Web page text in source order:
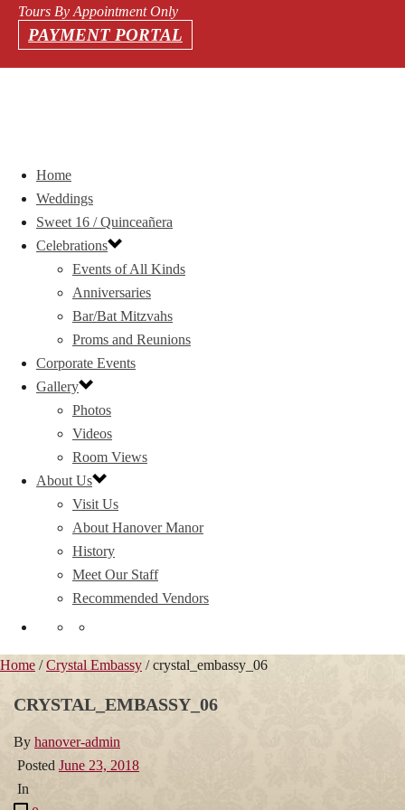
Tours By Appointment Only
PAYMENT PORTAL
Home
Weddings
Sweet 16 / Quinceañera
Celebrations
Events of All Kinds
Anniversaries
Bar/Bat Mitzvahs
Proms and Reunions
Corporate Events
Gallery
Photos
Videos
Room Views
About Us
Visit Us
About Hanover Manor
History
Meet Our Staff
Recommended Vendors
Home /Crystal Embassy / crystal_embassy_06
CRYSTAL_EMBASSY_06
By hanover-admin
Posted June 23, 2018
In